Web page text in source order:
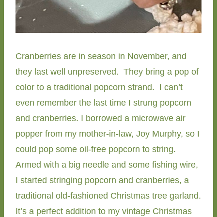
Cranberries are in season in November, and
they last well unpreserved. They bring a pop of
color to a traditional popcorn strand. I can’t
even remember the last time I strung popcorn
and cranberries. I borrowed a microwave air
popper from my mother-in-law, Joy Murphy, so I
could pop some oil-free popcorn to string.
Armed with a big needle and some fishing wire,
I started stringing popcorn and cranberries, a
traditional old-fashioned Christmas tree garland.
It’s a perfect addition to my vintage Christmas